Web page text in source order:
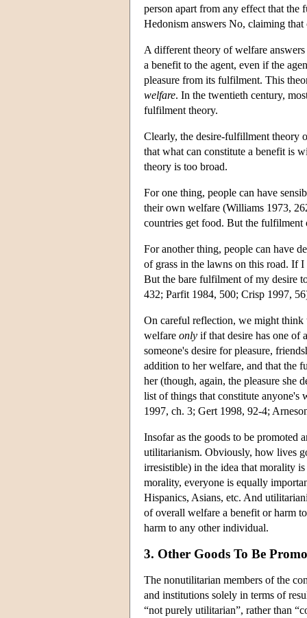
person apart from any effect that the
Hedonism answers No, claiming
A different theory of welfare
a benefit to the agent, even if the
pleasure from its fulfilment. This
welfare. In the twentieth century,
fulfilment theory.
Clearly, the desire-fulfillment theory
that what can constitute a benefit is
theory is too broad.
For one thing, people can have
their own welfare (Williams 1973,
countries get food. But the
For another thing, people can have
of grass in the lawns on this road. If
But the bare fulfilment of my desire
432; Parfit 1984, 500; Crisp 1997,
On careful reflection, we might think
welfare only if that desire has one of
someone's desire for pleasure,
addition to her welfare, and that the
her (though, again, the pleasure she
list of things that constitute
1997, ch. 3; Gert 1998, 92-4;
Insofar as the goods to be promoted
utilitarianism. Obviously, how lives
irresistible) in the idea that morality
morality, everyone is equally
Hispanics, Asians, etc. And
of overall welfare a benefit or harm
harm to any other individual.
3. Other Goods To Be
The nonutilitarian members of the
and institutions solely in terms of
“not purely utilitarian”, rather than